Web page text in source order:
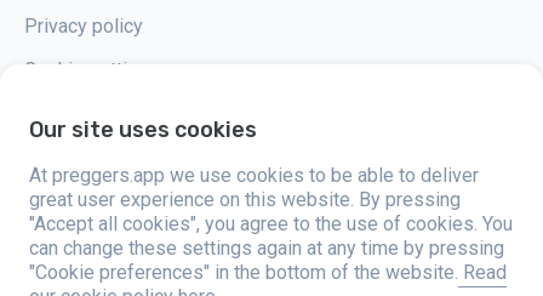
Privacy policy
Cookie settings
Preggers, created by Sweden-based app studio Stroller AB in 2017, aims
to simplify parenting for expectant and new parents globally. With a
diverse team and collaborations with experts, they've developed user-
friendly apps used by over two million people. Preggers offers a unique 3D
experience, providing tailored updates, tips, and tools for each stage of
Our site uses cookies
At preggers.app we use cookies to be able to deliver
great user experience on this website. By pressing
"Accept all cookies", you agree to the use of cookies. You
can change these settings again at any time by pressing
"Cookie preferences" in the bottom of the website. Read